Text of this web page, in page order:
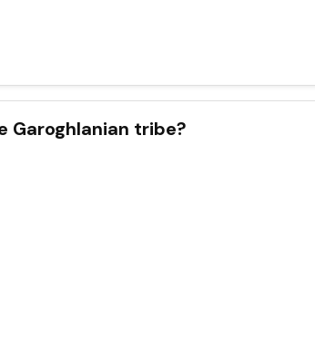
Garoghlanian tribe?